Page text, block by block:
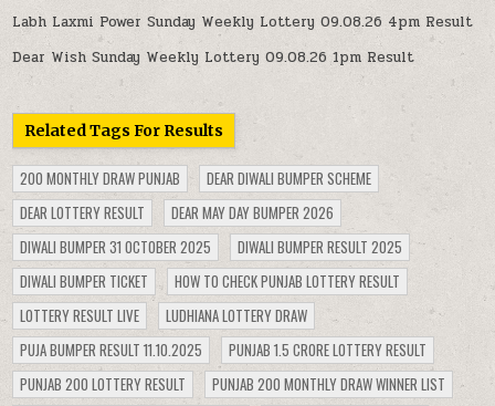
Labh Laxmi Power Sunday Weekly Lottery 09.08.26 4pm Result
Dear Wish Sunday Weekly Lottery 09.08.26 1pm Result
Related Tags For Results
200 MONTHLY DRAW PUNJAB
DEAR DIWALI BUMPER SCHEME
DEAR LOTTERY RESULT
DEAR MAY DAY BUMPER 2026
DIWALI BUMPER 31 OCTOBER 2025
DIWALI BUMPER RESULT 2025
DIWALI BUMPER TICKET
HOW TO CHECK PUNJAB LOTTERY RESULT
LOTTERY RESULT LIVE
LUDHIANA LOTTERY DRAW
PUJA BUMPER RESULT 11.10.2025
PUNJAB 1.5 CRORE LOTTERY RESULT
PUNJAB 200 LOTTERY RESULT
PUNJAB 200 MONTHLY DRAW WINNER LIST